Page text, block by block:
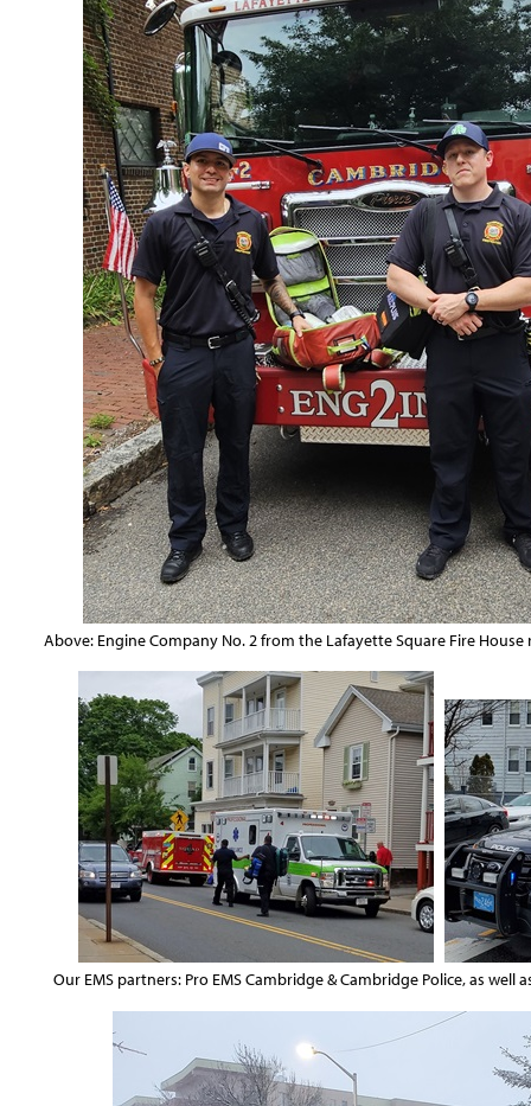
Above: Engine Company No. 2 from the Lafayette Square Fire House
Our EMS partners: Pro EMS Cambridge & Cambridge Police, as